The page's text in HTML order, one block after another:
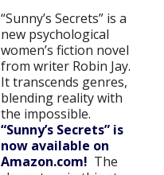
“Sunny’s Secrets” is a
new psychological
women’s fiction novel
from writer Robin Jay.
It transcends genres,
blending reality with
the impossible.
“Sunny’s Secrets” is
now available on
Amazon.com! The